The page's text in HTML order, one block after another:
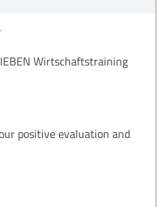
Wirtschaftstraining
positive evaluation and